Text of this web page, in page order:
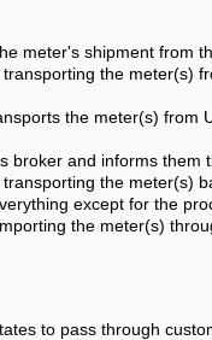
meter's shipment from
the meter(s)
the meter(s) from
broker and informs them
the meter(s)
except for the
the meter(s)
to pass through